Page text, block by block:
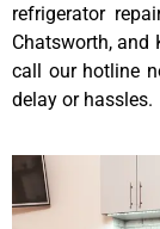
refrigerator
Chatsworth, and
call our hotline
delay or hassles.